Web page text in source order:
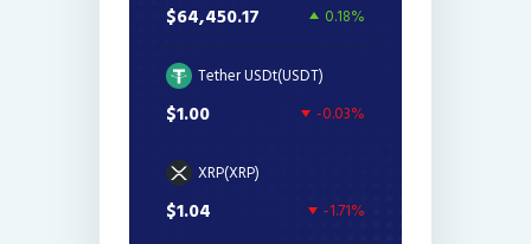
$64,450.17 0.18%
Tether USDt(USDT)
$1.00 -0.03%
XRP(XRP)
$1.04 -1.71%